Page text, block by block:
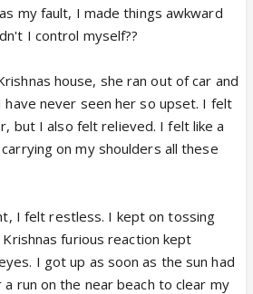
my fault, I made things awkward
I control myself??
house, she ran out of car and
never seen her so upset. I felt
but I also felt relieved. I felt like a
on my shoulders all these
I felt restless. I kept on tossing
furious reaction kept
I got up as soon as the sun had
run on the near beach to clear my